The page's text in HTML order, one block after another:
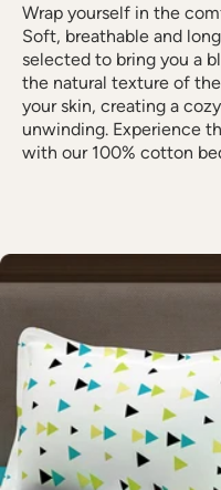
Wrap yourself in the
Soft, breathable and
selected to bring you a
the natural texture of
your skin, creating a
unwinding. Experience
with our 100% cotton